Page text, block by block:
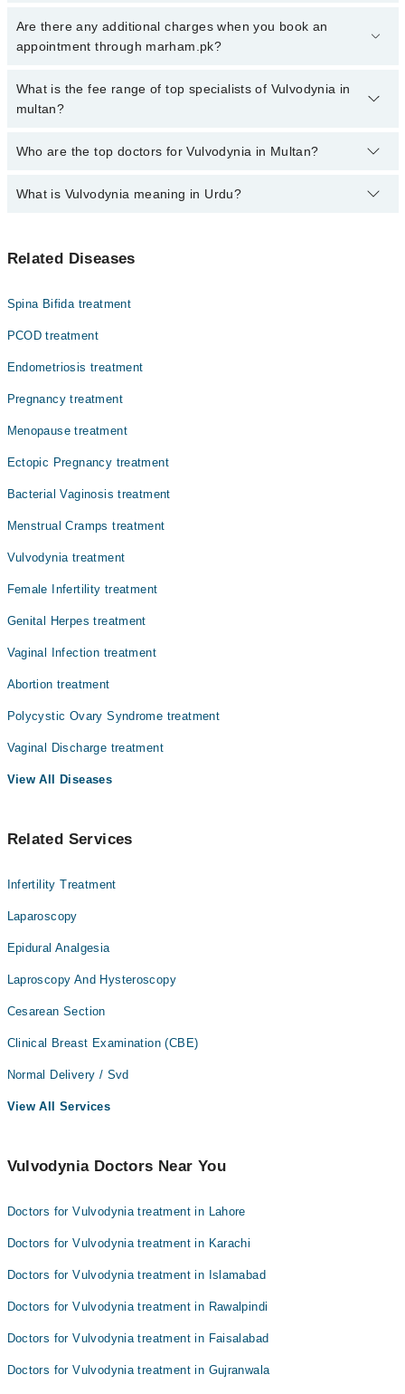
Click Here To book your appointment with a specialist of
Vulvodynia. You can also book your appointment with a specialist
Are there any additional charges when you book an
appointment through marham.pk?
No, there are no extra charges to book an appointment through
marham.pk
What is the fee range of top specialists of Vulvodynia in
multan?
The fee for specialists of Vulvodynia in multan varies from PKR
Who are the top doctors for Vulvodynia in Multan?
Top 10 Vulvodynia Doctors in Multan are:
Dr. Shazia Rafique
Asst. Prof. Dr. Rashida Arif
Dr. Gulshan Ayesha
Dr. Tahira Batool
What is Vulvodynia meaning in Urdu?
ہے جس کی کوئی شناختی وجہ نہ ہو اور جو کہ کم از کم تین ماہ
وجہ سے آپ زیادہ دیر بیٹھنے یا جنسی تعلقات کے باعث بے
Related Diseases
Spina Bifida treatment
PCOD treatment
Endometriosis treatment
Pregnancy treatment
Menopause treatment
Ectopic Pregnancy treatment
Bacterial Vaginosis treatment
Menstrual Cramps treatment
Vulvodynia treatment
Female Infertility treatment
Genital Herpes treatment
Vaginal Infection treatment
Abortion treatment
Polycystic Ovary Syndrome treatment
Vaginal Discharge treatment
View All Diseases
Related Services
Infertility Treatment
Laparoscopy
Epidural Analgesia
Laproscopy And Hysteroscopy
Cesarean Section
Clinical Breast Examination (CBE)
Normal Delivery / Svd
View All Services
Vulvodynia Doctors Near You
Doctors for Vulvodynia treatment in Lahore
Doctors for Vulvodynia treatment in Karachi
Doctors for Vulvodynia treatment in Islamabad
Doctors for Vulvodynia treatment in Rawalpindi
Doctors for Vulvodynia treatment in Faisalabad
Doctors for Vulvodynia treatment in Gujranwala